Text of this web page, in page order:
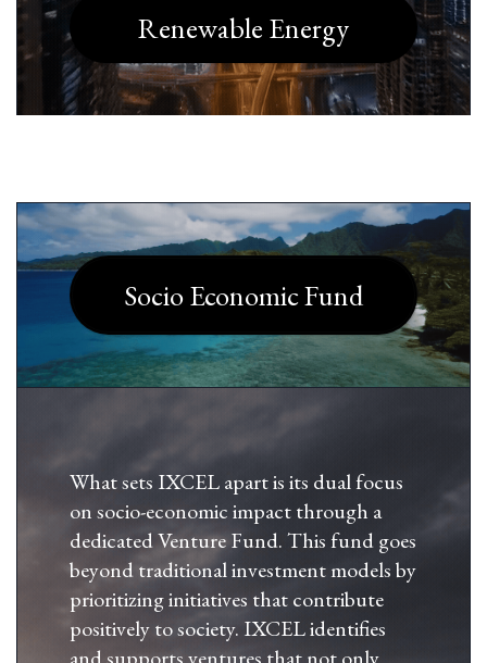
Renewable Energy
Socio Economic Fund
What sets IXCEL apart is its dual focus
on socio-economic impact through a
dedicated Venture Fund. This fund goes
beyond traditional investment models by
prioritizing initiatives that contribute
positively to society. IXCEL identifies
and supports ventures that not only